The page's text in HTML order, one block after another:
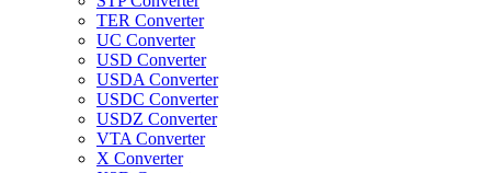
TER Converter
UC Converter
USD Converter
USDA Converter
USDC Converter
USDZ Converter
VTA Converter
X Converter